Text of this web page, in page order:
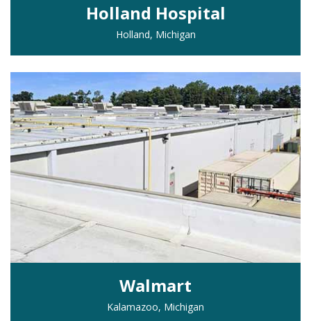
Holland Hospital
Holland, Michigan
Walmart
Kalamazoo, Michigan